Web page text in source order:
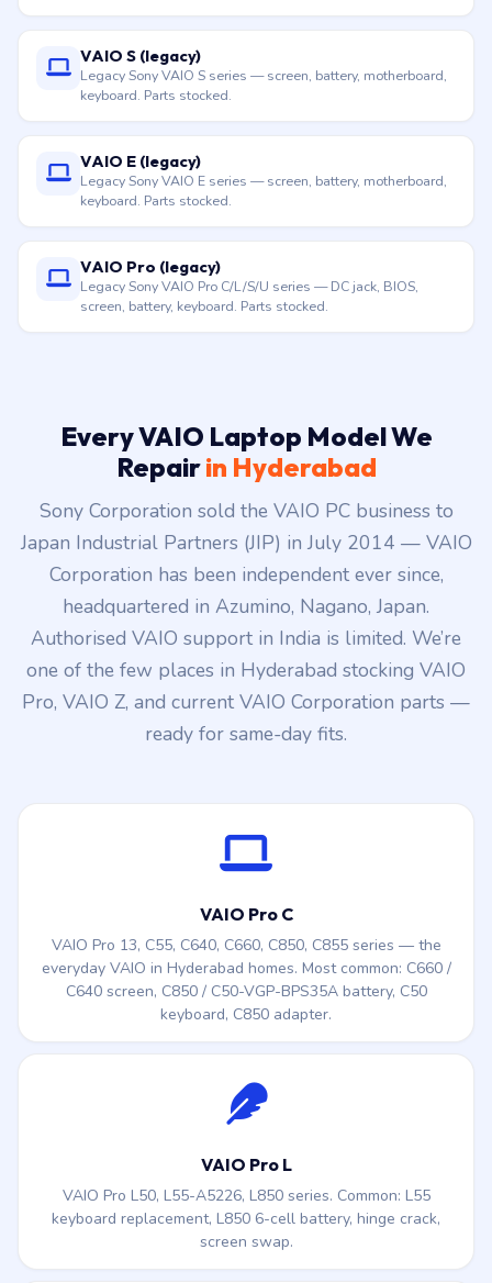
VAIO S (legacy)
Legacy Sony VAIO S series — screen, battery, motherboard,
keyboard. Parts stocked.
VAIO E (legacy)
Legacy Sony VAIO E series — screen, battery, motherboard,
keyboard. Parts stocked.
VAIO Pro (legacy)
Legacy Sony VAIO Pro C/L/S/U series — DC jack, BIOS,
screen, battery, keyboard. Parts stocked.
Every VAIO Laptop Model We
Repairin Hyderabad
Sony Corporation sold the VAIO PC business to
Japan Industrial Partners (JIP) in July 2014 — VAIO
Corporation has been independent ever since,
headquartered in Azumino, Nagano, Japan.
Authorised VAIO support in India is limited. We’re
one of the few places in Hyderabad stocking VAIO
Pro, VAIO Z, and current VAIO Corporation parts —
ready for same-day fits.
VAIO Pro C
VAIO Pro 13, C55, C640, C660, C850, C855 series — the
everyday VAIO in Hyderabad homes. Most common: C660 /
C640 screen, C850 / C50-VGP-BPS35A battery, C50
keyboard, C850 adapter.
VAIO Pro L
VAIO Pro L50, L55-A5226, L850 series. Common: L55
keyboard replacement, L850 6-cell battery, hinge crack,
screen swap.